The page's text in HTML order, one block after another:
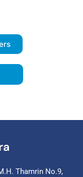
Thamrin No.9,